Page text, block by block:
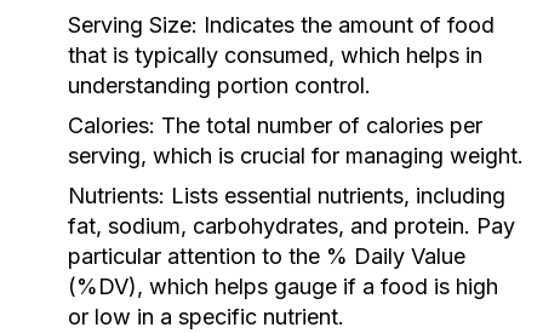
Serving Size: Indicates the amount of food
that is typically consumed, which helps in
understanding portion control.
Calories: The total number of calories per
serving, which is crucial for managing weight.
Nutrients: Lists essential nutrients, including
fat, sodium, carbohydrates, and protein. Pay
particular attention to the % Daily Value
(%DV), which helps gauge if a food is high
or low in a specific nutrient.